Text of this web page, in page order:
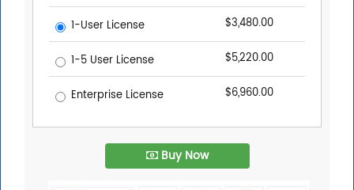
1-User License $3,480.00
1-5 User License $5,220.00
Enterprise License $6,960.00
Buy Now